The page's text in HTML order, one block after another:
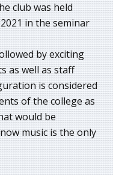
club was held
in the seminar
by exciting
as well as staff
is considered
of the college as
would be
music is the only